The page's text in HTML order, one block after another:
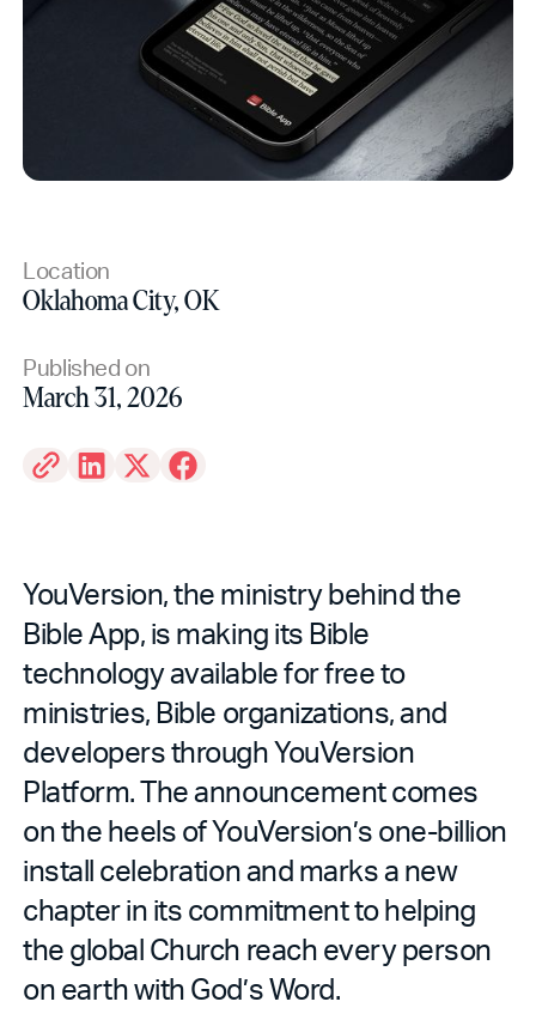
Location
Oklahoma City, OK
Published on
March 31, 2026
YouVersion, the ministry behind the
Bible App, is making its Bible
technology available for free to
ministries, Bible organizations, and
developers through YouVersion
Platform. The announcement comes
on the heels of YouVersion’s one-billion
install celebration and marks a new
chapter in its commitment to helping
the global Church reach every person
on earth with God’s Word.